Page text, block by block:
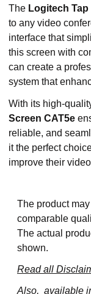
The Logitech
to any video
interface that
this screen with
can create a
system that
With its high-
Screen CAT5e
reliable, and
it the perfect
improve their
The product
comparable
The actual
shown.
Read all
Also, available